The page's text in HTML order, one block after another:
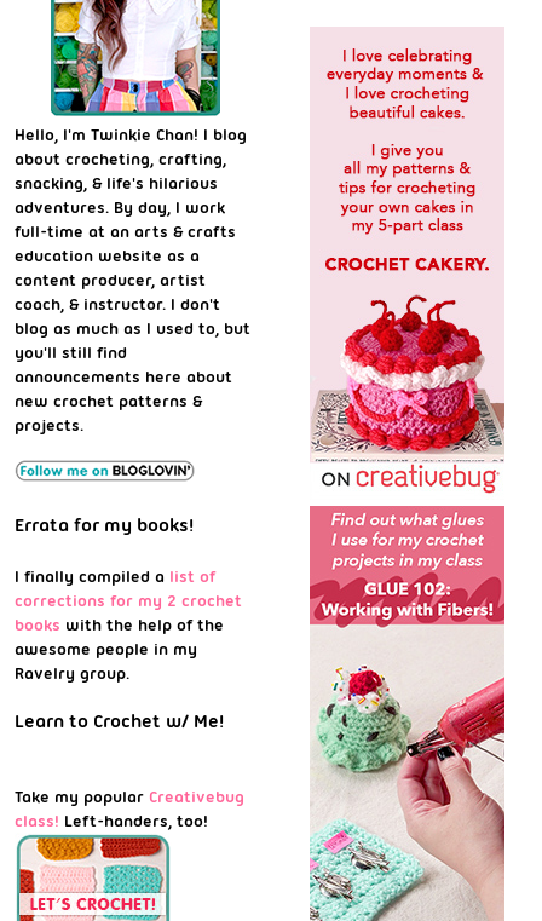
Hello, I'm Twinkie Chan! I blog
about crocheting, crafting,
snacking, & life's hilarious
adventures. By day, I work
full-time at an arts & crafts
education website as a
content producer, artist
coach, & instructor. I don't
blog as much as I used to, but
you'll still find
announcements here about
new crochet patterns &
projects.
Errata for my books!
I finally compiled a list of
corrections for my 2 crochet
books with the help of the
awesome people in my
Ravelry group.
Learn to Crochet w/ Me!
Take my popular Creativebug
class! Left-handers, too!